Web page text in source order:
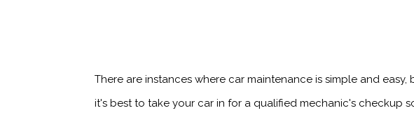
There are instances where car maintenance is simple and
it's best to take your car in for a qualified mechanic's checkup